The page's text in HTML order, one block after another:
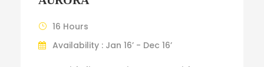
16 Hours
Availability : Jan 16’ - Dec 16’